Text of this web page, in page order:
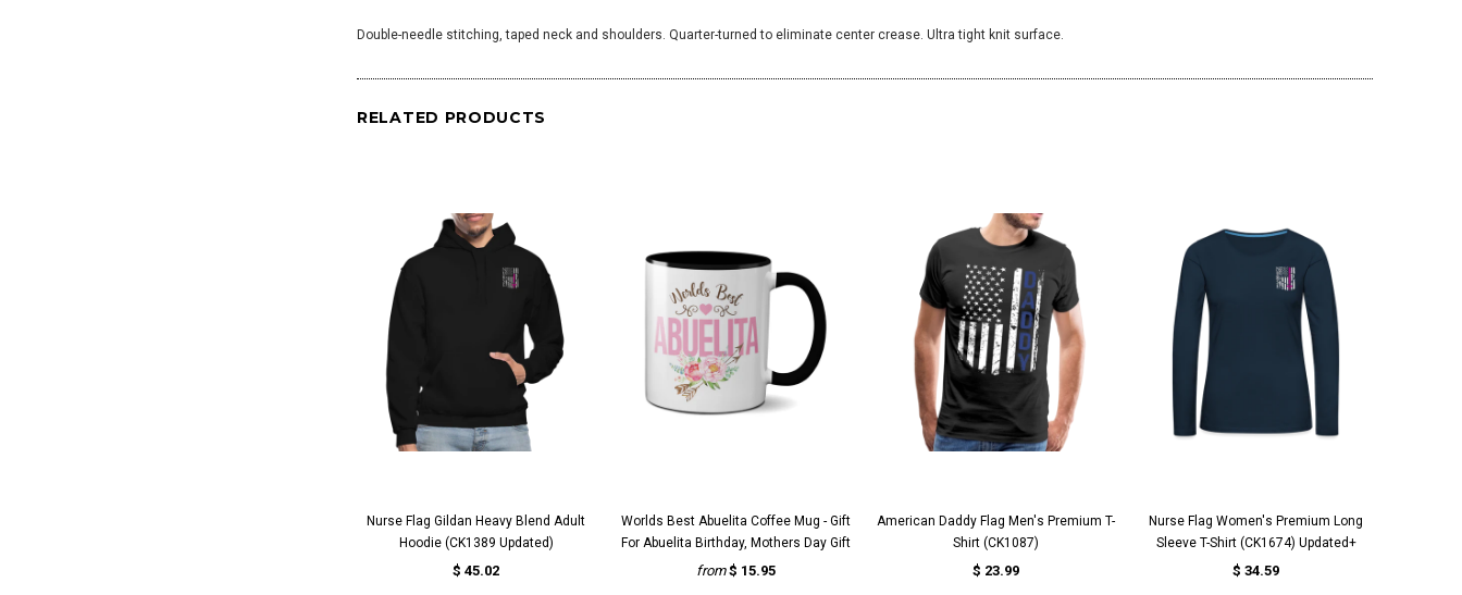
Double-needle stitching, taped neck and shoulders. Quarter-turned to eliminate center crease. Ultra tight knit surface.
RELATED PRODUCTS
Nurse Flag Gildan Heavy Blend Adult
Hoodie (CK1389 Updated)
$ 45.02
Worlds Best Abuelita Coffee Mug - Gift
For Abuelita Birthday, Mothers Day Gift
from$ 15.95
American Daddy Flag Men's Premium T-
Shirt (CK1087)
$ 23.99
Nurse Flag Women's Premium Long
Sleeve T-Shirt (CK1674) Updated+
$ 34.59